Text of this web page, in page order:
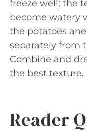
freeze well; the
become watery
the potatoes
separately from
Combine and
the best texture.
Reader